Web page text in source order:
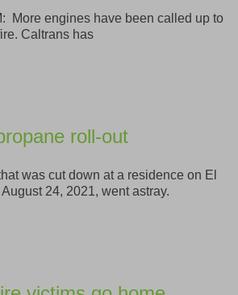
More engines have been called up to
Caltrans has
roll-out
was cut down at a residence on El
24, 2021, went astray.